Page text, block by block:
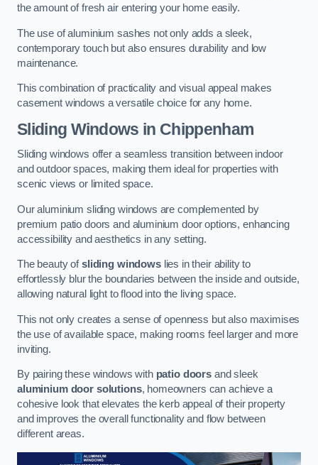
the amount of fresh air entering your home easily.
The use of aluminium sashes not only adds a sleek,
contemporary touch but also ensures durability and low
maintenance.
This combination of practicality and visual appeal makes
casement windows a versatile choice for any home.
Sliding Windows in Chippenham
Sliding windows offer a seamless transition between indoor
and outdoor spaces, making them ideal for properties with
scenic views or limited space.
Our aluminium sliding windows are complemented by
premium patio doors and aluminium door options, enhancing
accessibility and aesthetics in any setting.
The beauty ofsliding windowslies in their ability to
effortlessly blur the boundaries between the inside and outside,
allowing natural light to flood into the living space.
This not only creates a sense of openness but also maximises
the use of available space, making rooms feel larger and more
inviting.
By pairing these windows with patio doors and sleek
aluminium door solutions, homeowners can achieve a
cohesive look that elevates the kerb appeal of their property
and improves the overall functionality and flow between
different areas.